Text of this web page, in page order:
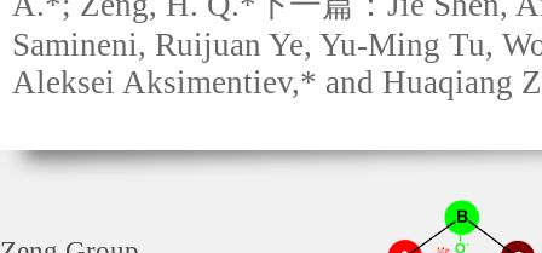
Samineni, Ruijuan Ye, Yu-Ming Tu,
Aleksei Aksimentiev,* and Huaqiang